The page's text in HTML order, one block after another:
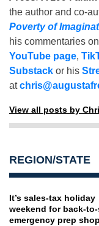
the author and co-
Poverty of
his commentaries
YouTube page,
Substack or his
at
View all posts by
REGION/STATE
It’s sales-tax holiday
weekend for back-
emergency prep